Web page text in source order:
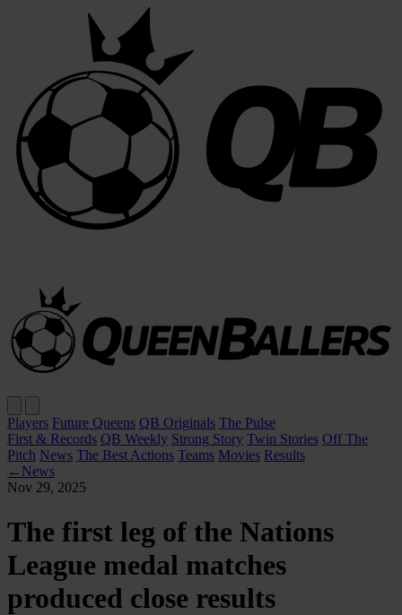
Players Future Queens QB Originals The Pulse
First & Records QB Weekly Strong Story Twin Stories Off The
Pitch News The Best Actions Teams Movies Results
← News
Nov 29, 2025
The first leg of the Nations
League medal matches
produced close results